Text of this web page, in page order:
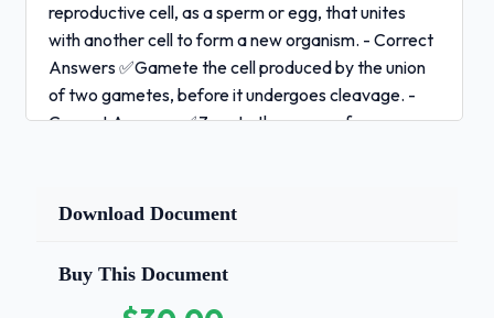
reproductive cell, as a sperm or egg, that unites
with another cell to form a new organism. - Correct
Answers ✅Gamete the cell produced by the union
of two gametes, before it undergoes cleavage. -
Correct Answers ✅Zygote the young of a
humans up to the end of the second month -
offspring; a type of grid that can indicate all the
Download Document
Buy This Document